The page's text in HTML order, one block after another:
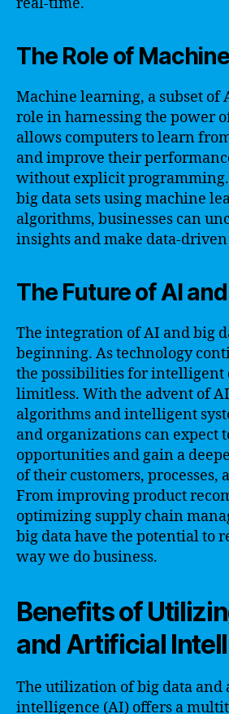
The Role of
Machine learning, a subset of
role in harnessing the power
allows computers to learn
and improve their
without explicit programming.
big data sets using machine
algorithms, businesses can
insights and make data-
The Future of AI
The integration of AI and big
beginning. As technology
the possibilities for intelligent
limitless. With the advent of
algorithms and intelligent
and organizations can expect
opportunities and gain a
of their customers, processes,
From improving product
optimizing supply chain
big data have the potential to
way we do business.
Benefits of
and Artificial
The utilization of big data
intelligence (AI) offers a